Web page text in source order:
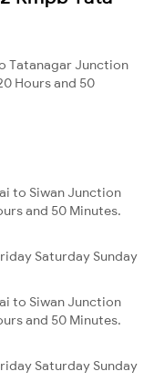
Tatanagar Junction
Hours and 50
to Siwan Junction
and 50 Minutes.
Saturday Sunday
to Siwan Junction
and 50 Minutes.
Saturday Sunday